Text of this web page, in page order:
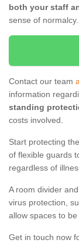
both your staff
sense of normalcy.
Contact our team
information
standing
costs involved.
Start protecting
of flexible guards
regardless of
A room divider
virus protection,
allow spaces to
Get in touch now